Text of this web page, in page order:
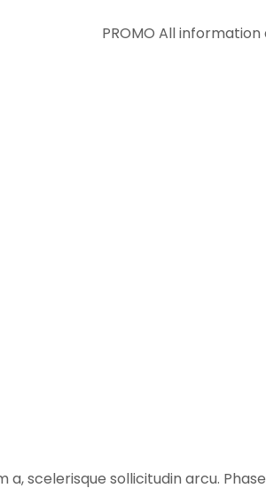
PROMOAll information
scelerisque sollicitudin arcu.